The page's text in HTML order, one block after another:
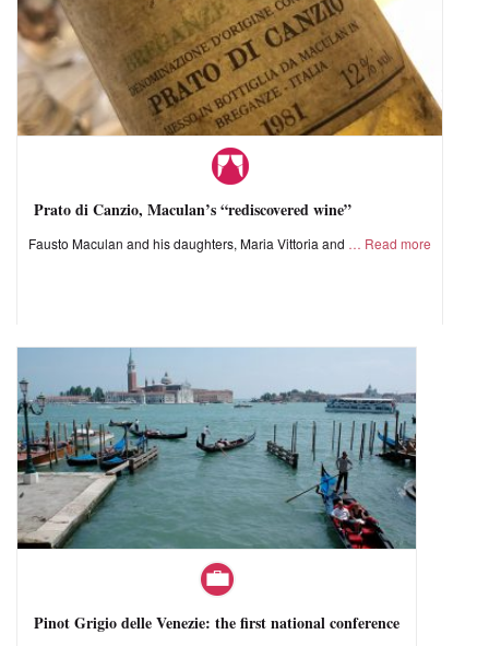
Prato di Canzio, Maculan’s “rediscovered wine”
Fausto Maculan and his daughters, Maria Vittoria and Read more
Pinot Grigio delle Venezie: the first national conference